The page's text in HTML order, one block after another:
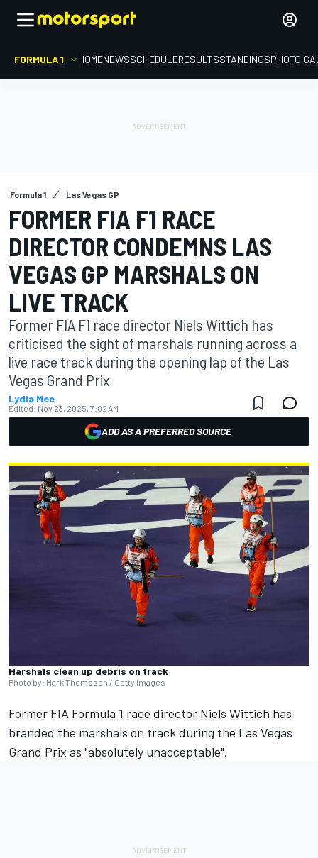
FORMULA 1 HOMENEWSSCHEDULERESULTSSTANDINGSPHOTO
Formula 1 Las Vegas GP
FORMER FIA F1 RACE
DIRECTOR CONDEMNS LAS
VEGAS GP MARSHALS ON
LIVE TRACK
Former FIA F1 race director Niels Wittich has
criticised the sight of marshals running across a
live race track during the opening lap of the Las
Vegas Grand Prix
Lydia Mee
Edited: Nov 23, 2025, 7:02 AM
ADD AS A PREFERRED SOURCE
Marshals clean up debris on track
Photo by: Mark Thompson / Getty Images
Former FIA Formula 1 race director Niels Wittich has
branded the marshals on track during the Las Vegas
Grand Prix as "absolutely unacceptable".